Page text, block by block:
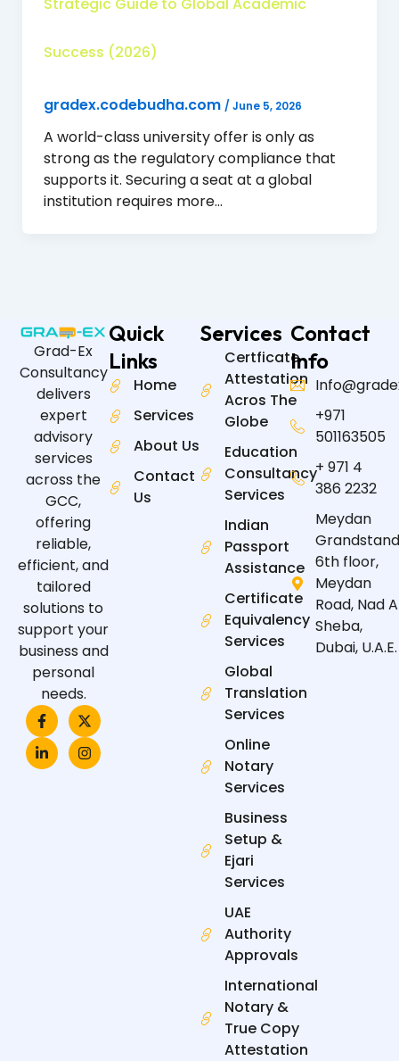
Strategic Guide to Global Academic
Success (2026)
gradex.codebudha.com / June 5, 2026
A world-class university offer is only as
strong as the regulatory compliance that
supports it. Securing a seat at a global
institution requires more…
Grad-Ex
Consultancy
delivers
expert
advisory
services
across the
GCC,
offering
reliable,
efficient, and
tailored
solutions to
support your
business and
personal
needs.
F
a
c
e
b
X
-
t
w
i
L
i
n
k
e
I
n
s
t
a
Quick
Links
Home
Services
About Us
Contact
Us
Services
Certficate
Attestation
Acros The
Globe
Education
Consultancy
Services
Indian
Passport
Assistance
Certificate
Equivalency
Services
Global
Translation
Services
Online
Notary
Services
Business
Setup &
Ejari
Services
UAE
Authority
Approvals
International
Notary &
True Copy
Attestation
Contact
Info
+971
501163505
+ 971 4
386 2232
Meydan
6th floor,
Meydan
Road, Nad
Sheba,
Dubai, U.A.E.